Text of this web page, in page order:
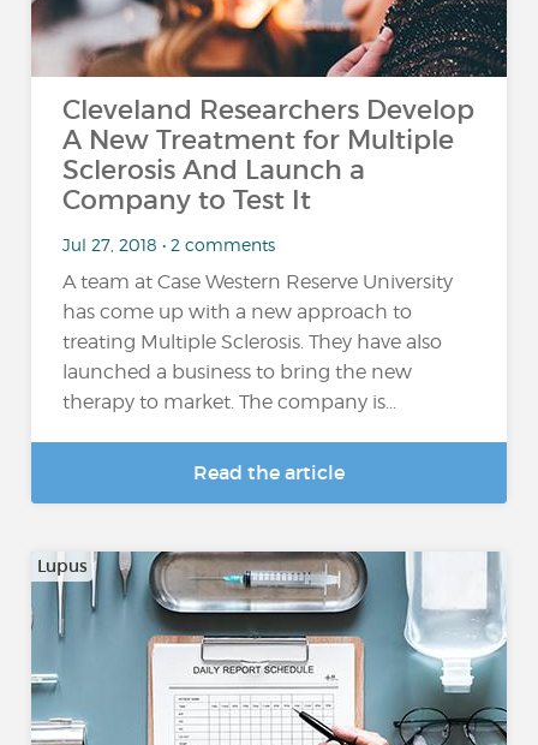
Cleveland Researchers Develop
A New Treatment for Multiple
Sclerosis And Launch a
Company to Test It
Jul 27, 2018 • 2 comments
A team at Case Western Reserve University
has come up with a new approach to
treating Multiple Sclerosis. They have also
launched a business to bring the new
therapy to market. The company is...
Read the article
Lupus